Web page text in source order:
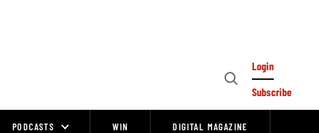
Open
Login
Subscribe
PODCASTS WIN DIGITAL MAGAZINE